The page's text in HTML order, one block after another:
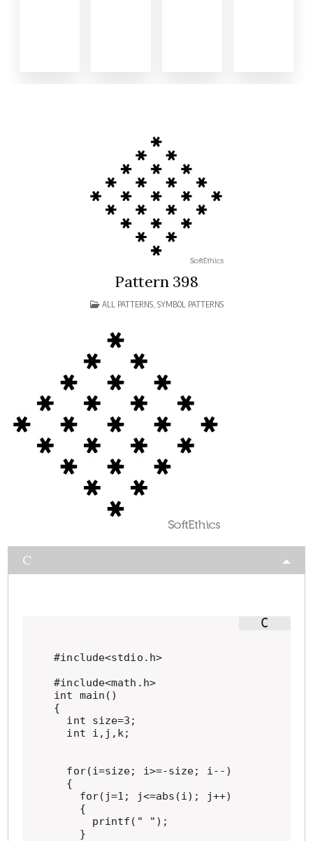
Pattern 398
POSTED
ALL PATTERNS, SYMBOL PATTERNS
C
#include<stdio.h>
#include<math.h>
int main()
{
  int size=3;
  int i,j,k;
  for(i=size; i>=-size; i--)
  {
    for(j=1; j<=abs(i); j++)
    {
      printf(" ");
    }